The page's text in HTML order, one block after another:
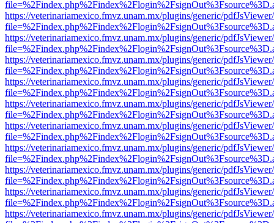
https://veterinariamexico.fmvz.unam.mx/plugins/generic/
https://veterinariamexico.fmvz.unam.mx/plugins/generic/
https://veterinariamexico.fmvz.unam.mx/plugins/generic/
https://veterinariamexico.fmvz.unam.mx/plugins/generic/
https://veterinariamexico.fmvz.unam.mx/plugins/generic/
https://veterinariamexico.fmvz.unam.mx/plugins/generic/
https://veterinariamexico.fmvz.unam.mx/plugins/generic/
https://veterinariamexico.fmvz.unam.mx/plugins/generic/
https://veterinariamexico.fmvz.unam.mx/plugins/generic/
https://veterinariamexico.fmvz.unam.mx/plugins/generic/